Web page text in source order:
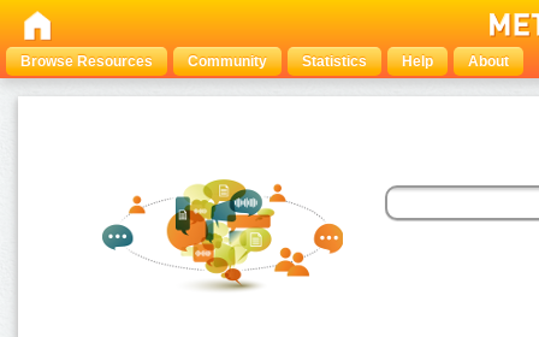
Browse Resources Community Statistics Help About